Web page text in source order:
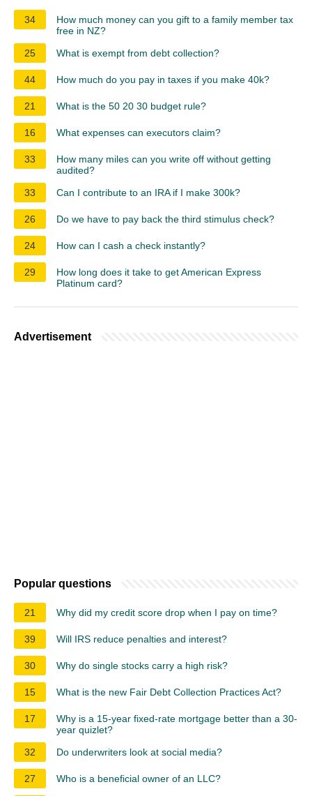
34
How much money can you gift to a family member tax
free in NZ?
25
What is exempt from debt collection?
44 How much do you pay in taxes if you make 40k?
21 What is the 50 20 30 budget rule?
16 What expenses can executors claim?
33
How many miles can you write off without getting
audited?
33
Can I contribute to an IRA if I make 300k?
26 Do we have to pay back the third stimulus check?
24 How can I cash a check instantly?
29
How long does it take to get American Express
Platinum card?
Advertisement
Popular questions
21 Why did my credit score drop when I pay on time?
39 Will IRS reduce penalties and interest?
30 Why do single stocks carry a high risk?
15 What is the new Fair Debt Collection Practices Act?
17
Why is a 15-year fixed-rate mortgage better than a 30-
year quizlet?
32
Do underwriters look at social media?
27 Who is a beneficial owner of an LLC?